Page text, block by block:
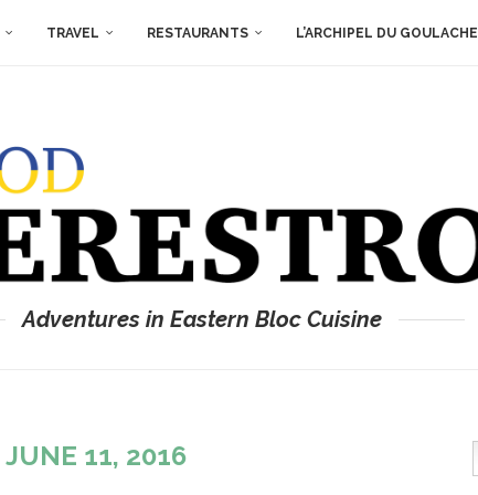
TRAVEL RESTAURANTS L’ARCHIPEL DU GOULACHE
Adventures in Eastern Bloc Cuisine
JUNE 11, 2016